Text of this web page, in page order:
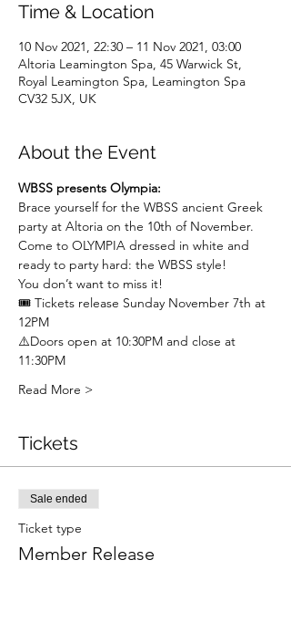
Time & Location
10 Nov 2021, 22:30 – 11 Nov 2021, 03:00
Altoria Leamington Spa, 45 Warwick St,
Royal Leamington Spa, Leamington Spa
CV32 5JX, UK
About the Event
WBSS presents Olympia:
Brace yourself for the WBSS ancient Greek
party at Altoria on the 10th of November.
Come to OLYMPIA dressed in white and
ready to party hard: the WBSS style!
You don’t want to miss it!
🎟 Tickets release Sunday November 7th at
12PM
⚠️Doors open at 10:30PM and close at
11:30PM
Read More >
Tickets
Sale ended
Ticket type
Member Release